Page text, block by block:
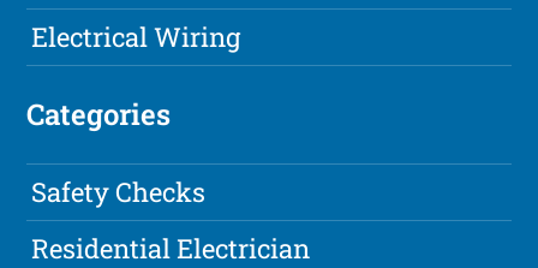
Electrical Wiring
Categories
Safety Checks
Residential Electrician